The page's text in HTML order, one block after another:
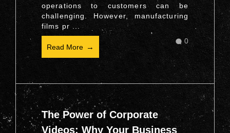
operations to customers can be
challenging. However, manufacturing
films pr ...
Read More
0
The Power of Corporate
Videos: Why Your Business